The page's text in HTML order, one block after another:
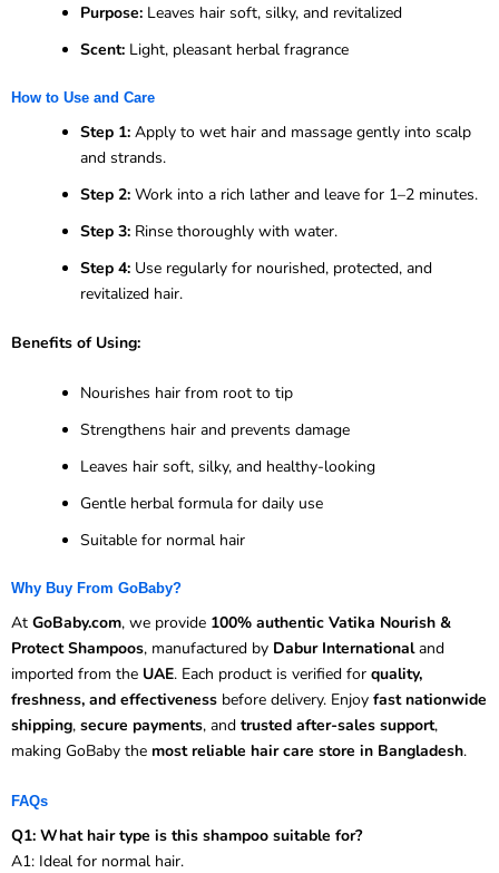
Purpose: Leaves hair soft, silky, and revitalized
Scent: Light, pleasant herbal fragrance
How to Use and Care
Step 1: Apply to wet hair and massage gently into scalp
and strands.
Step 2: Work into a rich lather and leave for 1–2 minutes.
Step 3: Rinse thoroughly with water.
Step 4: Use regularly for nourished, protected, and
revitalized hair.
Benefits of Using:
Nourishes hair from root to tip
Strengthens hair and prevents damage
Leaves hair soft, silky, and healthy-looking
Gentle herbal formula for daily use
Suitable for normal hair
Why Buy From GoBaby?
At GoBaby.com, we provide 100% authentic Vatika Nourish &
Protect Shampoos, manufactured by Dabur Internationaland
imported from the UAE. Each product is verified for quality,
freshness, and effectiveness before delivery. Enjoy fast nationwide
shipping, secure payments, and trusted after-sales support,
making GoBaby the most reliable hair care store in Bangladesh.
FAQs
Q1: What hair type is this shampoo suitable for?
A1: Ideal for normal hair.